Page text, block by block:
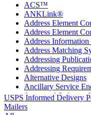
ACS™
ANKLink®
Address Element
Address Element
Address
Address Matching
Addressing
Addressing
Alternative Designs
Ancillary Service
Approved Software
Expedited Products
USPS Informed Delivery
Mailers